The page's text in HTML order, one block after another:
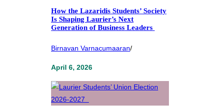
How the Lazaridis Students’ Society
Is Shaping Laurier’s Next
Generation of Business Leaders
Birnavan Varnacumaaran/
April 6, 2026